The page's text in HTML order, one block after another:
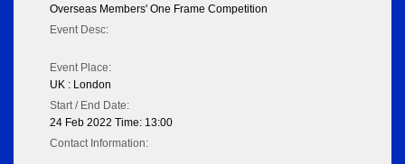
Overseas Members' One Frame Competition
Event Desc:
Event Place:
UK : London
Start / End Date:
24 Feb 2022 Time: 13:00
Contact Information: